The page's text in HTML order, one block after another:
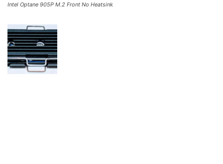
Intel Optane 905P M.2 Front No Heatsink